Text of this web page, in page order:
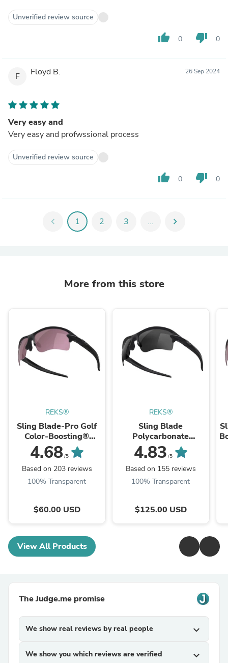
Unverified review source
thumb_up 0 thumb_down 0
F Floyd B. 26 Sep 2024
Very easy and
Very easy and profwssional process
Unverified review source
thumb_up 0 thumb_down 0
chevron_left 1 2 3 ... chevron_right
More from this store
REKS®
Sling Blade-Pro Golf
Color-Boosting®
Sunglasses
4.68/5
Based on 203 reviews
100% Transparent
$60.00 USD
REKS®
Sling Blade
Polycarbonate
Prescription
Sunglasses
4.83 /5
Based on 155 reviews
100% Transparent
$125.00 USD
View All Products
The Judge.me promise
We show real reviews by real people expand_more
We show you which reviews are verified expand_more